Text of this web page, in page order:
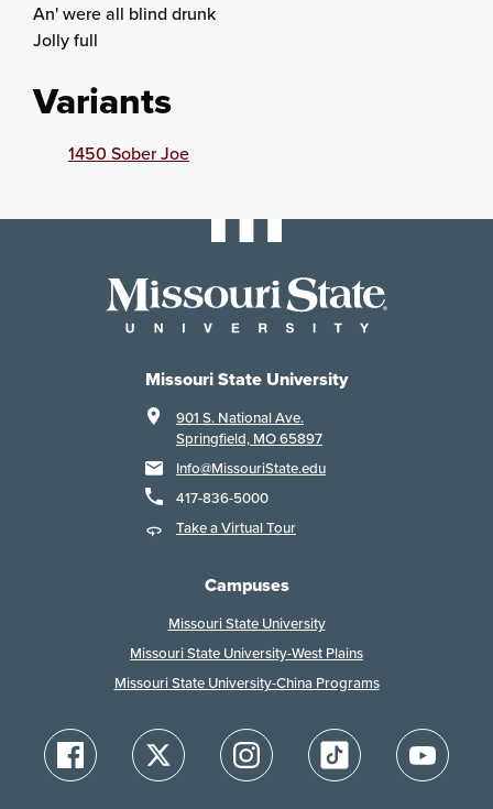
An' were all blind drunk
Jolly full
Variants
1450 Sober Joe
Missouri State University
901 S. National Ave.
Springfield, MO 65897
Info@MissouriState.edu
417-836-5000
Take a Virtual Tour
Campuses
Missouri State University
Missouri State University-West Plains
Missouri State University-China Programs